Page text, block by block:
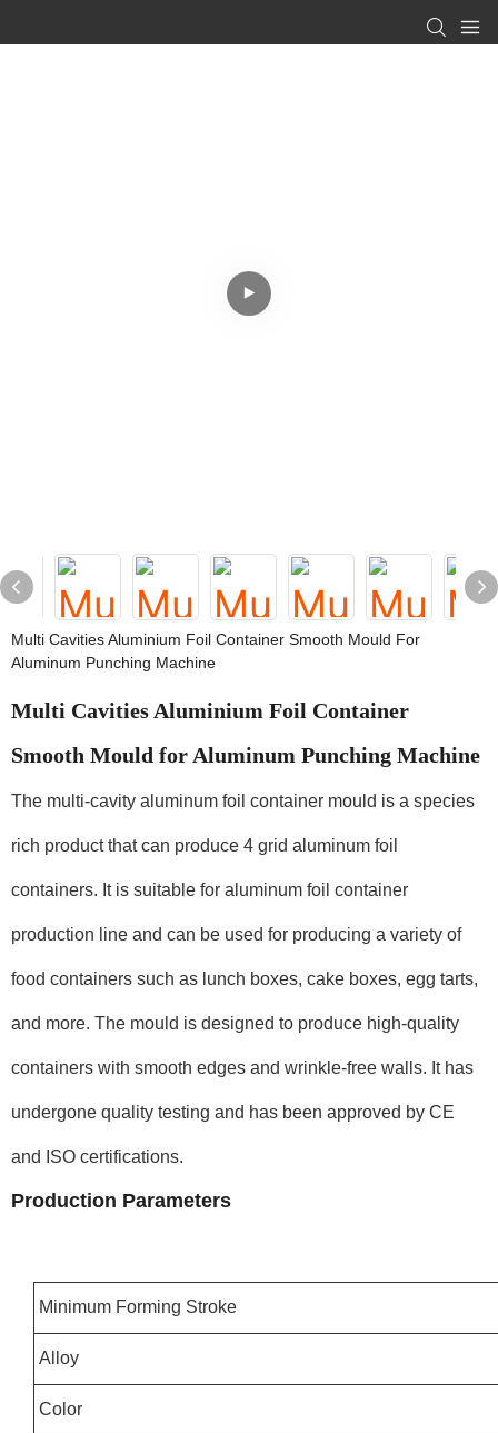
Multi Cavities Aluminium Foil Container Smooth Mould For
Aluminum Punching Machine
Multi Cavities Aluminium Foil Container
Smooth Mould for Aluminum Punching Machine
The multi-cavity aluminum foil container mould is a species
rich product that can produce 4 grid aluminum foil
containers. It is suitable for aluminum foil container
production line and can be used for producing a variety of
food containers such as lunch boxes, cake boxes, egg tarts,
and more. The mould is designed to produce high-quality
containers with smooth edges and wrinkle-free walls. It has
undergone quality testing and has been approved by CE
and ISO certifications.
Production Parameters
Minimum Forming Stroke
Alloy
Color